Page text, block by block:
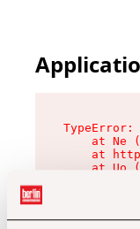
at Ne
at
at Uo
at Zu
at xc
at Sc
at Xd